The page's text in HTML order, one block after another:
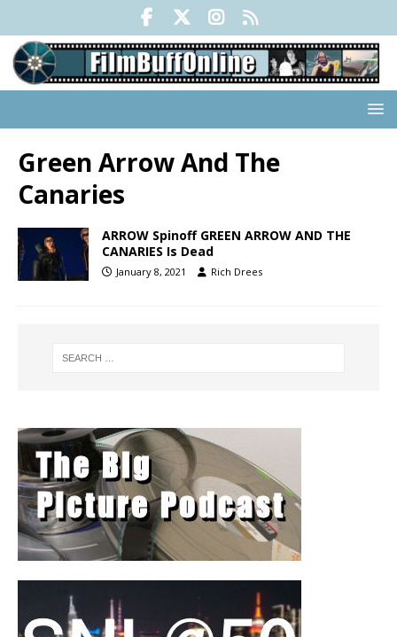
Green Arrow And The
Canaries
ARROW Spinoff GREEN ARROW AND THE
CANARIES Is Dead
January 8, 2021 Rich Drees